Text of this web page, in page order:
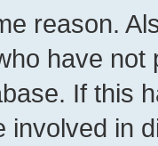
reason.
have
If this
involved in